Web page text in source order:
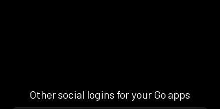
Other social logins for your Go apps